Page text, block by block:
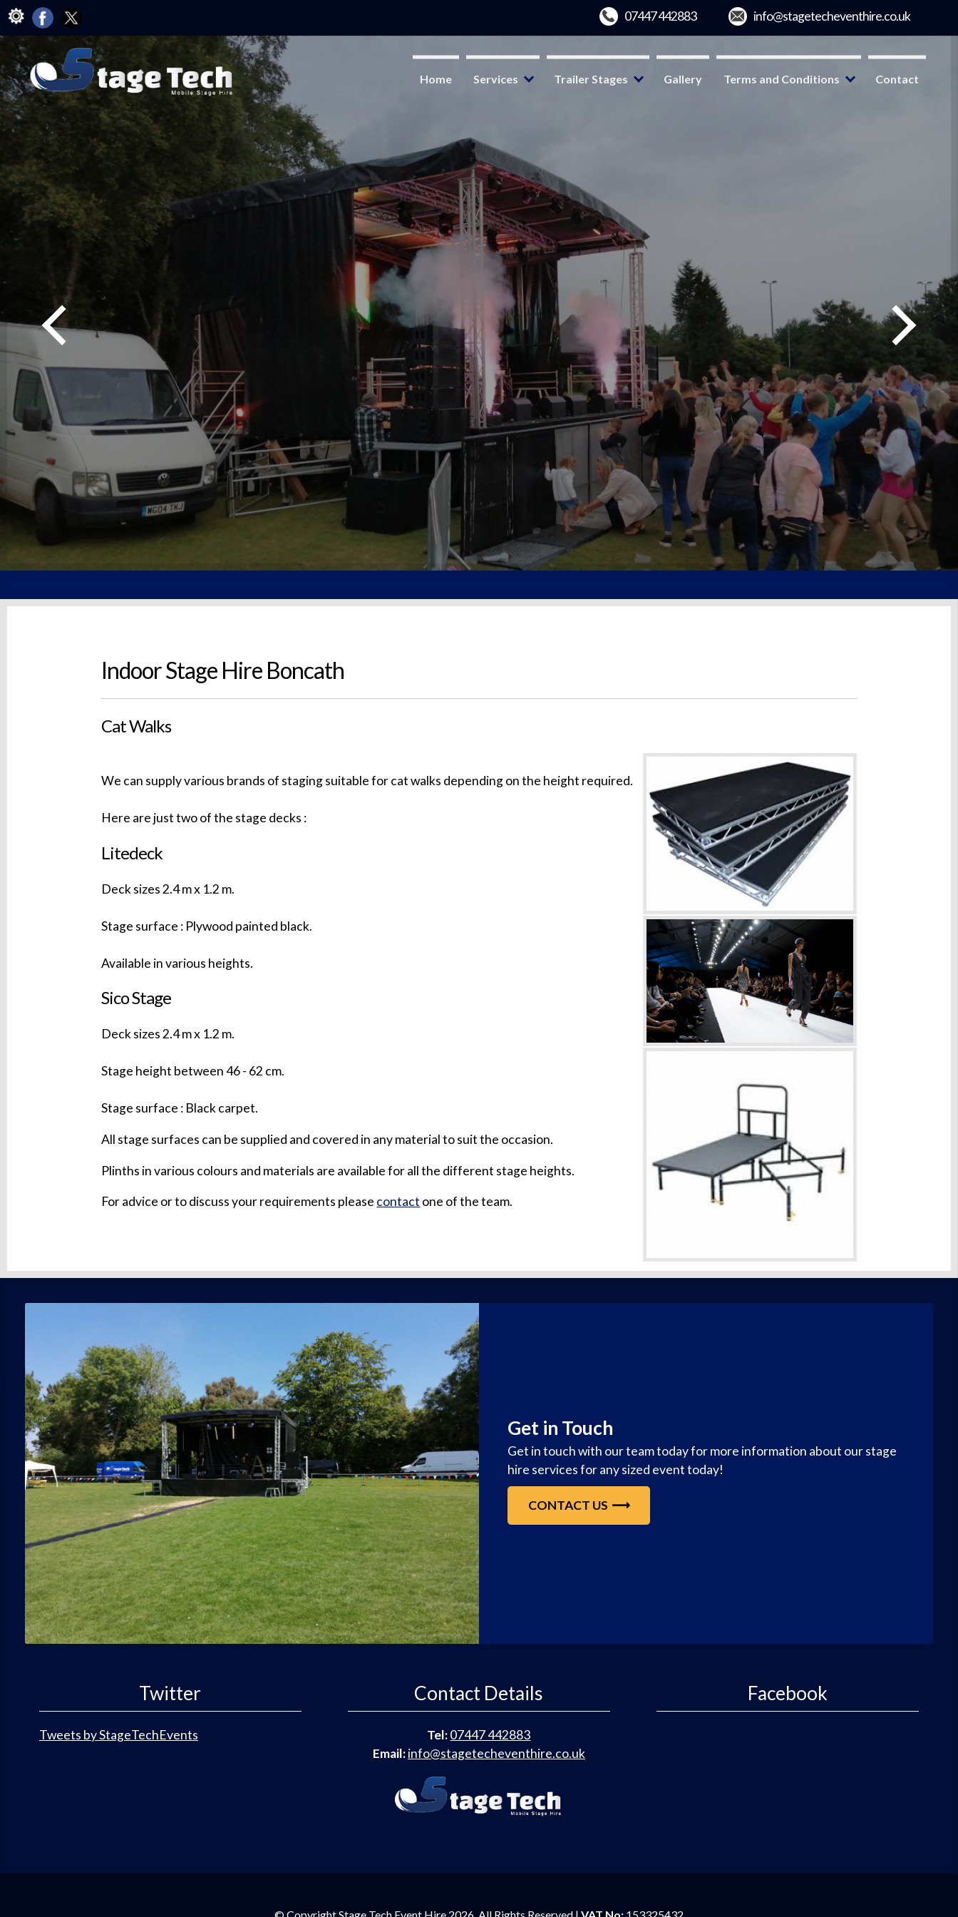
Home Services Trailer Stages Gallery Terms and Conditions Contact
Indoor Stage Hire Boncath
Cat Walks
We can supply various brands of staging suitable for cat walks depending on the height required.
Here are just two of the stage decks :
Litedeck
Deck sizes 2.4 m x 1.2 m.
Stage surface : Plywood painted black.
Available in various heights.
Sico Stage
Deck sizes 2.4 m x 1.2 m.
Stage height between 46 - 62 cm.
Stage surface : Black carpet.
All stage surfaces can be supplied and covered in any material to suit the occasion.
Plinths in various colours and materials are available for all the different stage heights.
For advice or to discuss your requirements please contact one of the team.
Get in Touch
Get in touch with our team today for more information about our stage
hire services for any sized event today!
CONTACT US
Twitter
Tweets by StageTechEvents
Contact Details
Tel:07447 442883
Email:info@stagetecheventhire.co.uk
Facebook